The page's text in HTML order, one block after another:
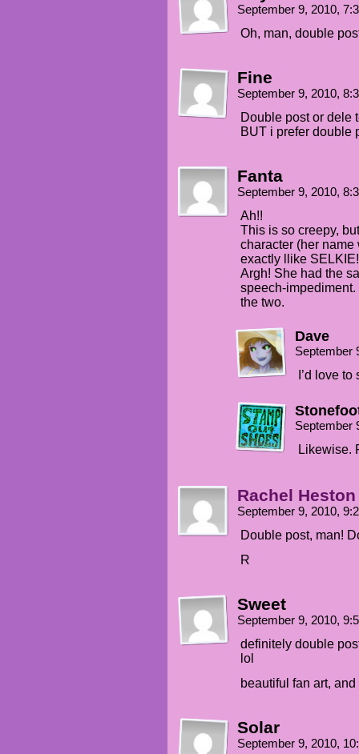
September 9, 2010,
Oh, man, double
Fine
September 9, 2010,
Double post or dele
BUT i prefer double
Fanta
September 9, 2010,
Ah!!
This is so creepy,
character (her
exactly llike SELKIE!
Argh! She had the
speech-
the two.
Dave
September
I’d love
September
Likewise.
Rachel
September 9, 2010,
Double post, man!
R
Sweet
September 9, 2010,
definitely double
lol
beautiful fan art,
Solar
September 9, 2010,